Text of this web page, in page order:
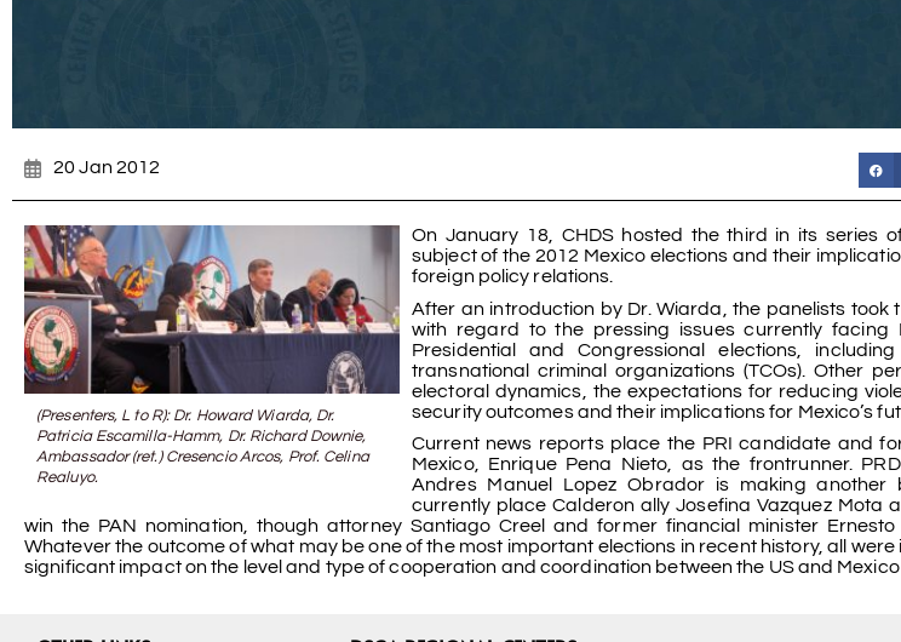
20 Jan 2012
(Presenters, L to R): Dr. Howard Wiarda, Dr.
Patricia Escamilla-Hamm, Dr. Richard Downie,
Ambassador (ret.) Cresencio Arcos, Prof. Celina
Realuyo.
On January 18, CHDS hosted the third in its series
subject of the 2012 Mexico elections and their
foreign policy relations.
After an introduction by Dr. Wiarda, the panelists took
with regard to the pressing issues currently facing
Presidential and Congressional elections,
transnational criminal organizations (TCOs). Other
electoral dynamics, the expectations for reducing
security outcomes and their implications for Mexico’s
Current news reports place the PRI candidate and
Mexico, Enrique Pena Nieto, as the frontrunner.
Andres Manuel Lopez Obrador is making another
currently place Calderon ally Josefina Vazquez Mota
win the PAN nomination, though attorney Santiago Creel and former financial minister
Whatever the outcome of what may be one of the most important elections in recent history, all
significant impact on the level and type of cooperation and coordination between the US and